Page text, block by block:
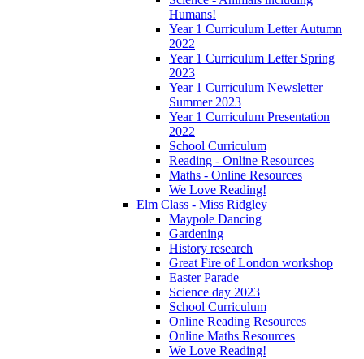
Humans!
Year 1 Curriculum Letter Autumn
2022
Year 1 Curriculum Letter Spring
2023
Year 1 Curriculum Newsletter
Summer 2023
Year 1 Curriculum Presentation
2022
School Curriculum
Reading - Online Resources
Maths - Online Resources
We Love Reading!
Elm Class - Miss Ridgley
Maypole Dancing
Gardening
History research
Great Fire of London workshop
Easter Parade
Science day 2023
School Curriculum
Online Reading Resources
Online Maths Resources
We Love Reading!